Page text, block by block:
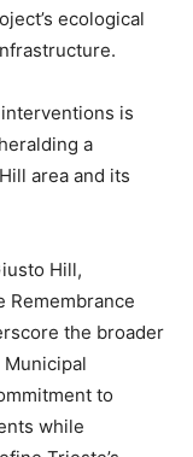
ecological
is
a
area and its
Hill,
Remembrance
the broader
to
while